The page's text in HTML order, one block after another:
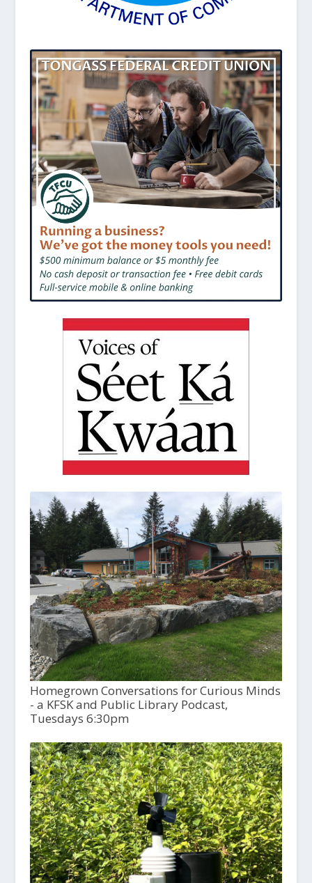
Homegrown Conversations for Curious Minds
- a KFSK and Public Library Podcast,
Tuesdays 6:30pm